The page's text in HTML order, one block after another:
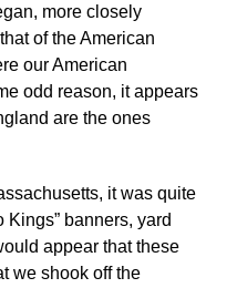
more closely
of the American
our American
odd reason, it appears
are the ones
it was quite
Kings” banners, yard
appear that these
we shook off the